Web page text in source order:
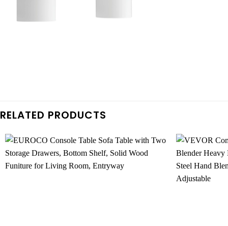
RELATED PRODUCTS